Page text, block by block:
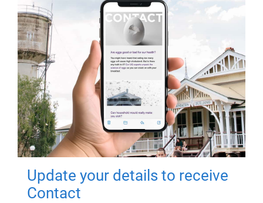
Update your details to receive
Contact